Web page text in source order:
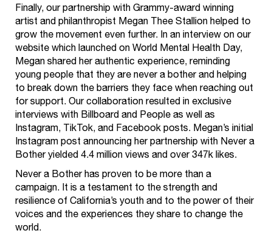
Finally, our partnership with Grammy-award winning
artist and philanthropist Megan Thee Stallion helped to
grow the movement even further. In an interview on our
website which launched on World Mental Health Day,
Megan shared her authentic experience, reminding
young people that they are never a bother and helping
to break down the barriers they face when reaching out
for support. Our collaboration resulted in exclusive
interviews with Billboard and People as well as
Instagram, TikTok, and Facebook posts. Megan’s initial
Instagram post announcing her partnership with Never a
Bother yielded 4.4 million views and over 347k likes.
Never a Bother has proven to be more than a
campaign. It is a testament to the strength and
resilience of California’s youth and to the power of their
voices and the experiences they share to change the
world.